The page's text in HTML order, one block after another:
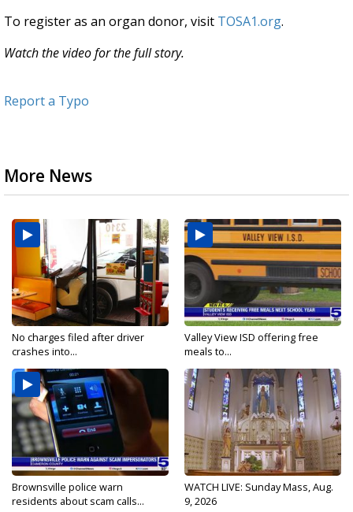
To register as an organ donor, visit TOSA1.org.
Watch the video for the full story.
Report a Typo
More News
No charges filed after driver
crashes into...
Valley View ISD offering free
meals to...
Brownsville police warn
residents about scam calls...
WATCH LIVE: Sunday Mass, Aug.
9, 2026